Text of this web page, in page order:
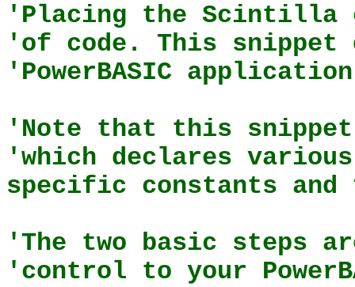
'Placing the Scintilla
'of code. This snippet
'PowerBASIC
'Note that this
'which declares
specific constants
'The two basic steps
'control to your